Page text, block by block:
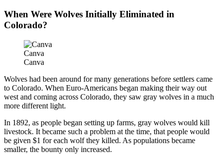
When Were Wolves Initially Eliminated in
Colorado?
Canva
Canva
Wolves had been around for many generations before settlers came
to Colorado. When Euro-Americans began making their way out
west and coming across Colorado, they saw gray wolves in a much
more different light.
In 1892, as people began setting up farms, gray wolves would kill
livestock. It became such a problem at the time, that people would
be given $1 for each wolf they killed. As populations became
smaller, the bounty only increased.